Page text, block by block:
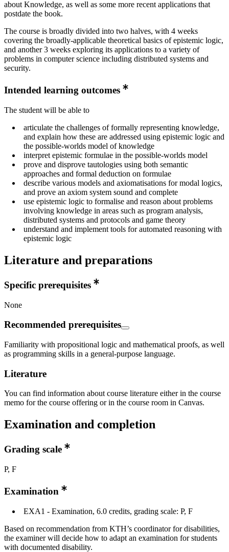
about Knowledge, as well as some more recent applications that
postdate the book.
The course is broadly divided into two halves, with 4 weeks
covering the broadly-applicable theoretical basics of epistemic logic,
and another 3 weeks exploring its applications to a variety of
problems in computer science including distributed systems and
security.
Intended learning outcomes
The student will be able to
articulate the challenges of formally representing knowledge,
and explain how these are addressed using epistemic logic and
the possible-worlds model of knowledge
interpret epistemic formulae in the possible-worlds model
prove and disprove tautologies using both semantic
approaches and formal deduction on formulae
describe various models and axiomatisations for modal logics,
and prove an axiom system sound and complete
use epistemic logic to formalise and reason about problems
involving knowledge in areas such as program analysis,
distributed systems and protocols and game theory
understand and implement tools for automated reasoning with
epistemic logic
Literature and preparations
Specific prerequisites
None
Recommended prerequisites
Familiarity with propositional logic and mathematical proofs, as well
as programming skills in a general-purpose language.
Literature
You can find information about course literature either in the course
memo for the course offering or in the course room in Canvas.
Examination and completion
Grading scale
P, F
Examination
EXA1 - Examination, 6.0 credits, grading scale: P, F
Based on recommendation from KTH’s coordinator for disabilities,
the examiner will decide how to adapt an examination for students
with documented disability.